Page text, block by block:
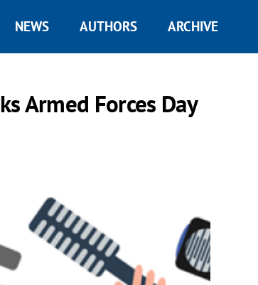
NEWS AUTHORS ARCHIVE
Armed Forces Day